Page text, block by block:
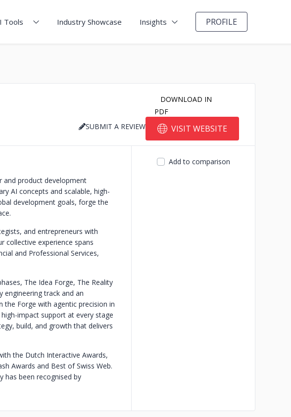
Tools Industry Showcase Insights PROFILE
DOWNLOAD IN
PDF
SUBMIT A REVIEW
VISIT WEBSITE
and product development
AI concepts and scalable, high-
development goals, forge the
and entrepreneurs with
collective experience spans
and Professional Services,
The Idea Forge, The Reality
engineering track and an
the Forge with agentic precision in
impact support at every stage
build, and growth that delivers
the Dutch Interactive Awards,
Awards and Best of Swiss Web.
has been recognised by
Add to comparison